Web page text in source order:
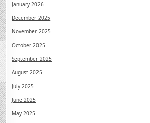
January 2026
December 2025
November 2025
October 2025
September 2025
August 2025
July 2025
June 2025
May 2025